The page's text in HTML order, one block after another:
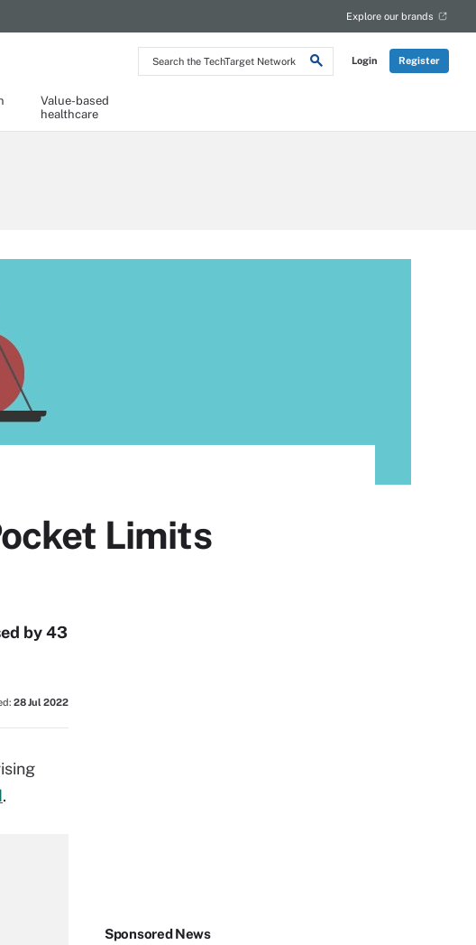
Search
the
Login Register
Explore our brands
Value-based
healthcare
Limits
by 43
28 Jul 2022
.
Sponsored News